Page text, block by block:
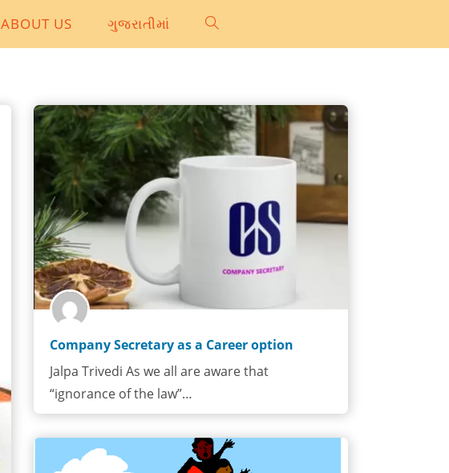
ABOUT US ગુજરાતીમાં
Company Secretary as a Career option
Jalpa Trivedi As we all are aware that
“ignorance of the law”…